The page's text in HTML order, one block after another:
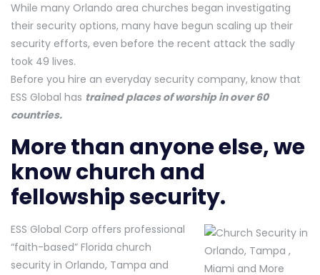
While many Orlando area churches began investigating
their security options, many have begun scaling up their
security efforts, even before the recent attack the sadly
took 49 lives.
Before you hire an everyday security company, know that
ESS Global has trained places of worship in over 60
countries.
More than anyone else, we
know church and
fellowship security.
ESS Global Corp offers professional
“faith-based” Florida church
security in Orlando, Tampa and